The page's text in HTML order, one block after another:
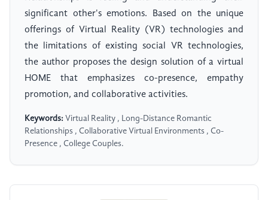
significant other's emotions. Based on the unique
offerings of Virtual Reality (VR) technologies and
the limitations of existing social VR technologies,
the author proposes the design solution of a virtual
HOME that emphasizes co-presence, empathy
promotion, and collaborative activities.
Keywords: Virtual Reality , Long-Distance Romantic
Relationships , Collaborative Virtual Environments , Co-
Presence , College Couples.